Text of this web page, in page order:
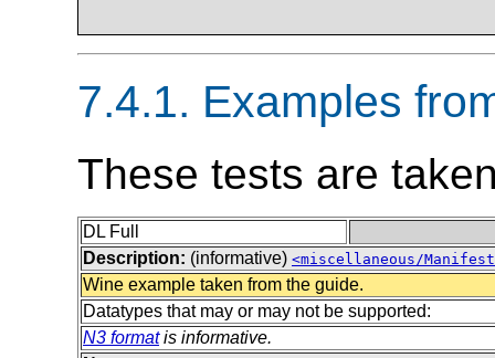
7.4.1. Examples
These tests are
DL Full
Description: (informative) <miscellaneous/
Wine example taken from the guide.
Datatypes that may or may not be supported:
N3 formatis informative.